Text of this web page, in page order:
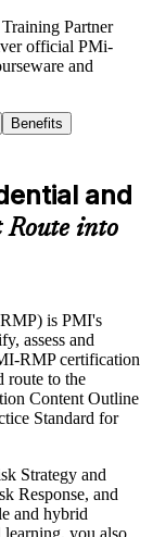
Partner
official PMi-
and
Benefits
and
Route into
is PMI's
assess and
RMP certification
route to the
Content Outline
Standard for
Strategy and
Response, and
and hybrid
you also